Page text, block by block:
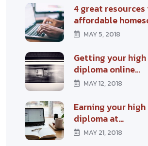
4 great
affordable
MAY 5, 2018
Getting your
diploma online…
MAY 12, 2018
Earning your
diploma at…
MAY 21, 2018